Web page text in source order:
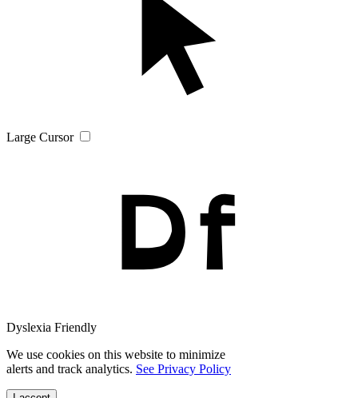
Large Cursor
Dyslexia Friendly
We use cookies on this website to minimize
alerts and track analytics. See Privacy Policy